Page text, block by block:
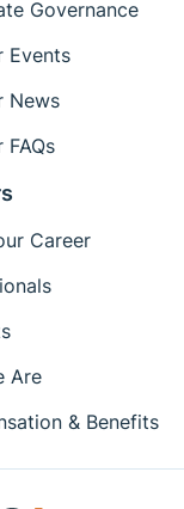
Governance
Events
News
FAQs
Career
Are
& Benefits